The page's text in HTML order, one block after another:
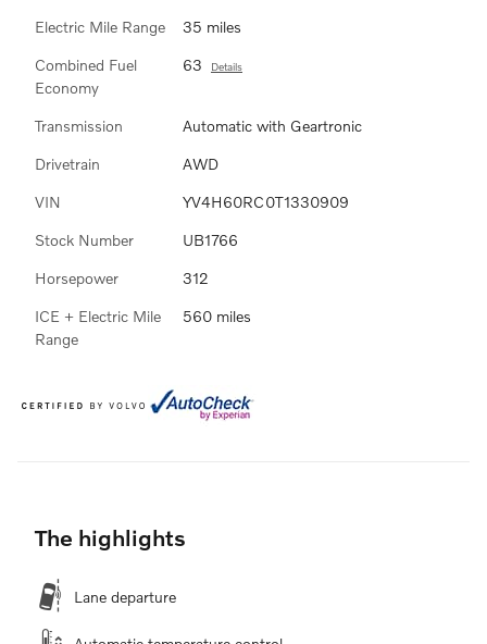
Electric Mile Range 35 miles
Combined Fuel
Economy
63 Details
Transmission Automatic with Geartronic
Drivetrain AWD
VIN YV4H60RC0T1330909
Stock Number UB1766
Horsepower 312
ICE + Electric Mile
Range
560 miles
The highlights
Lane departure